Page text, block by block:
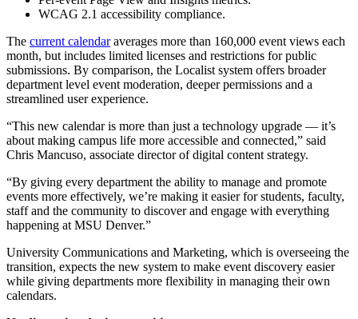
WCAG 2.1 accessibility compliance.
The current calendaraverages more than 160,000 event views each
month, but includes limited licenses and restrictions for public
submissions. By comparison, the Localist system offers broader
department level event moderation, deeper permissions and a
streamlined user experience.
“This new calendar is more than just a technology upgrade — it’s
about making campus life more accessible and connected,” said
Chris Mancuso, associate director of digital content strategy.
“By giving every department the ability to manage and promote
events more effectively, we’re making it easier for students, faculty,
staff and the community to discover and engage with everything
happening at MSU Denver.”
University Communications and Marketing, which is overseeing the
transition, expects the new system to make event discovery easier
while giving departments more flexibility in managing their own
calendars.